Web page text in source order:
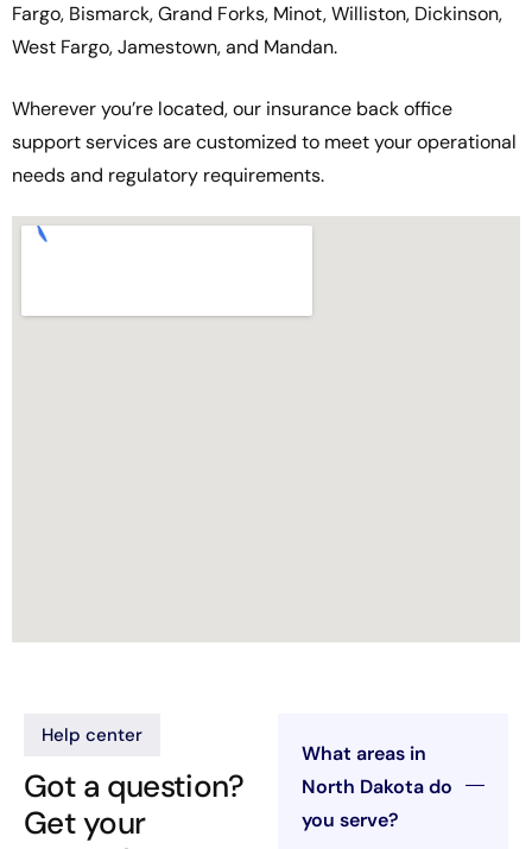
Fargo, Bismarck, Grand Forks, Minot, Williston, Dickinson,
West Fargo, Jamestown, and Mandan.
Wherever you’re located, our insurance back office
support services are customized to meet your operational
needs and regulatory requirements.
Help center
Got a question?
Get your
What areas in
North Dakota do
you serve?